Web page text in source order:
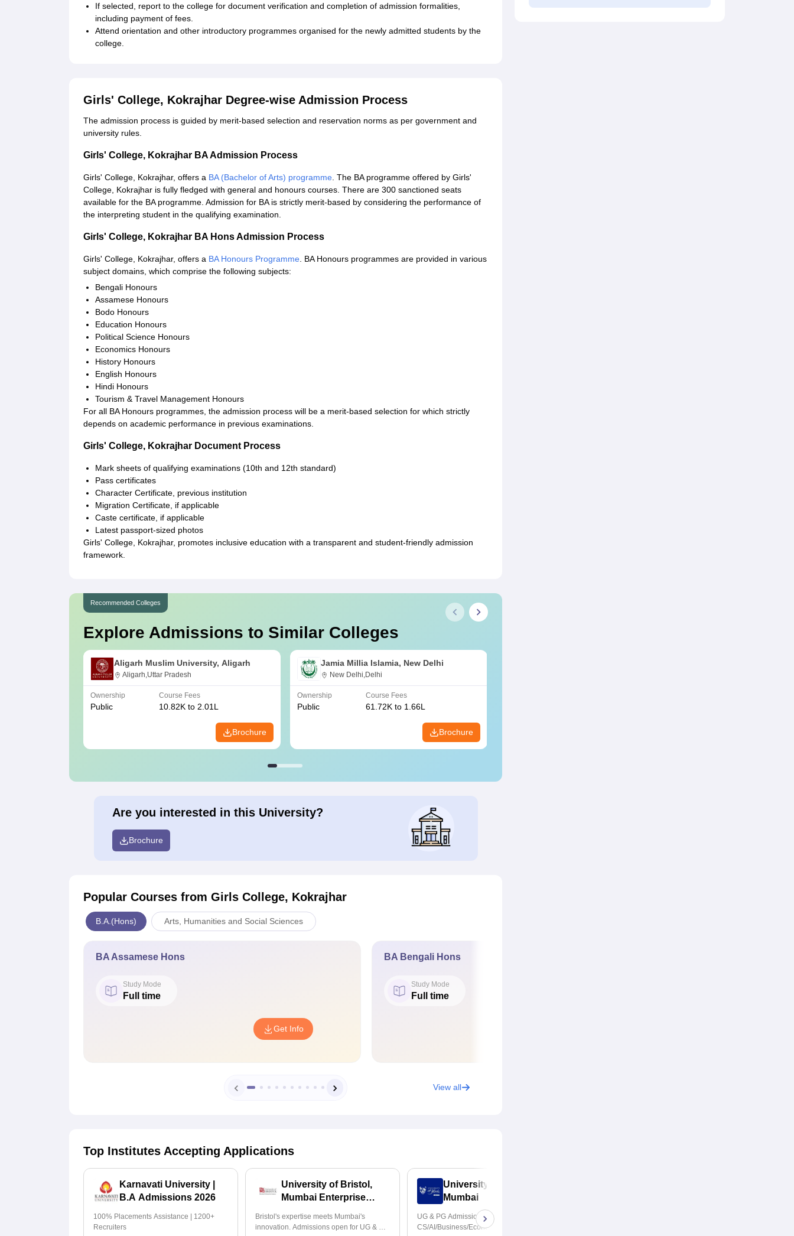
If selected, report to the college for document verification and completion of admission formalities,
including payment of fees.
Attend orientation and other introductory programmes organised for the newly admitted students by the
college.
Girls' College, Kokrajhar Degree-wise Admission Process
The admission process is guided by merit-based selection and reservation norms as per government and
university rules.
Girls' College, Kokrajhar BA Admission Process
Girls' College, Kokrajhar, offers a BA (Bachelor of Arts) programme. The BA programme offered by Girls'
College, Kokrajhar is fully fledged with general and honours courses. There are 300 sanctioned seats
available for the BA programme. Admission for BA is strictly merit-based by considering the performance of
the interpreting student in the qualifying examination.
Girls' College, Kokrajhar BA Hons Admission Process
Girls' College, Kokrajhar, offers a BA Honours Programme. BA Honours programmes are provided in various
subject domains, which comprise the following subjects:
Bengali Honours
Assamese Honours
Bodo Honours
Education Honours
Political Science Honours
Economics Honours
History Honours
English Honours
Hindi Honours
Tourism & Travel Management Honours
For all BA Honours programmes, the admission process will be a merit-based selection for which strictly
depends on academic performance in previous examinations.
Girls' College, Kokrajhar Document Process
Mark sheets of qualifying examinations (10th and 12th standard)
Pass certificates
Character Certificate, previous institution
Migration Certificate, if applicable
Caste certificate, if applicable
Latest passport-sized photos
Girls' College, Kokrajhar, promotes inclusive education with a transparent and student-friendly admission
framework.
Recommended Colleges
Explore Admissions to Similar Colleges
Aligarh Muslim University, Aligarh
Aligarh,Uttar Pradesh
Ownership
Public
Course Fees
10.82K to 2.01L
Brochure
Jamia Millia Islamia, New Delhi
New Delhi,Delhi
Ownership
Public
Course Fees
61.72K to 1.66L
Brochure
Are you interested in this University?
Brochure
Popular Courses from Girls College, Kokrajhar
B.A.(Hons) Arts, Humanities and Social Sciences
BA Assamese Hons
Study Mode
Full time
Get Info
BA Bengali Hons
Study Mode
Full time
View all
Top Institutes Accepting Applications
Karnavati University |
B.A Admissions 2026
100% Placements Assistance | 1200+
Recruiters
University of Bristol,
Mumbai Enterprise
Bristol's expertise meets Mumbai's
innovation. Admissions open for UG & PG
University of York,
Mumbai
UG & PG Admissions open for
CS/AI/Business/Economics & other